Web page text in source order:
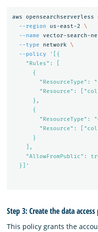
aws
--region us-east-2 \
--name vector-search-
--type network \
--policy
'[{
    "Rules": [
      {
"ResourceType":
"Resource":
      },
      {
"ResourceType":
"Resource":
      }
    ],
"AllowFromPublic":
  }]'
Step 3: Create the data
This policy grants the